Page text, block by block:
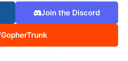
Join the Discord